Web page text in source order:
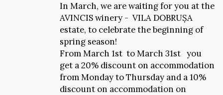
In March, we are waiting for you at the
AVINCIS winery - VILA DOBRUȘA
estate, to celebrate the beginning of
spring season!
From March 1st to March 31st you
get a 20% discount on accommodation
from Monday to Thursday and a 10%
discount on accommodation on